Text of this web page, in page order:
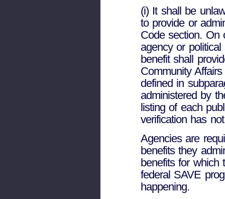
(i) It shall be
to provide or
Code section. On
agency or
benefit shall
Community
defined in
administered by
listing of each
verification has
Agencies are
benefits they
benefits for which
federal SAVE
happening.